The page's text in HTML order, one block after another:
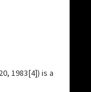
1983[4]) is a